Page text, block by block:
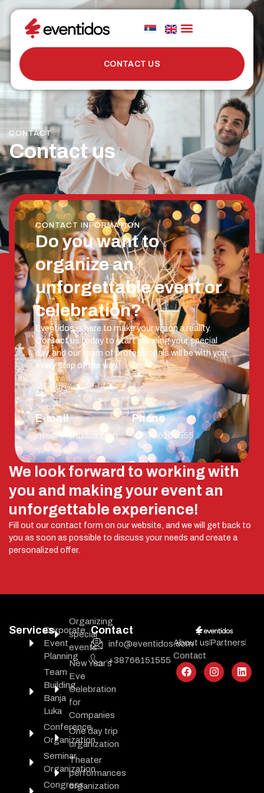
CONTACT US
CONTACT
Contact us
We look forward to working with
you and making your event an
unforgettable experience!
Fill out our contact form on our website, and we will get back to
you as soon as possible to discuss your needs and create a
personalized offer.
CONTACT INFORMATION
Do you want to
organize an
unforgettable event or
celebration?
Eventidos is here to make your vision a reality.
Contact us today to start planning your special
day, and our team of professionals will be with you
every step of the way.
E-mail
info@eventidos.com
Phone
+38766151555
Contact
info@eventidos.com
+38766151555
ServicesCorporate
Event
Planning
Team
Building
Banja
Luka
Conference
Organization
Seminar
Organization
Congress
Organizing
special
events
New Year’s
Eve
Celebration
for
Companies
One day trip
organization
Theater
performances
organization
About usPartners
Contact